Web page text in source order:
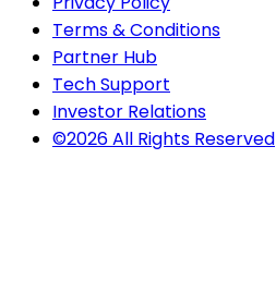
Terms & Conditions
Partner Hub
Tech Support
Investor Relations
©2026 All Rights Reserved